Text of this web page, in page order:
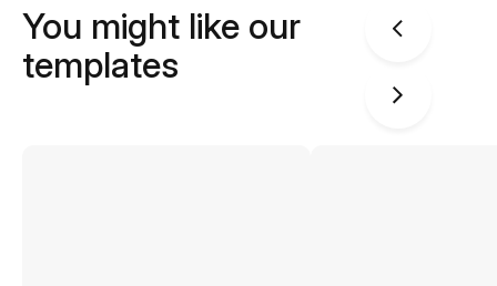
You might like our
templates